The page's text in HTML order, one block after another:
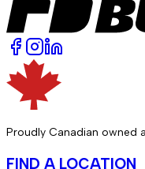
Proudly Canadian owned
FIND A LOCATION